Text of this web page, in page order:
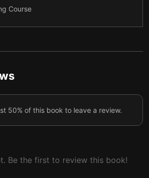
Course
Right Fit
of the Regginator
50% of this book to leave a review.
Be the first to review this book!